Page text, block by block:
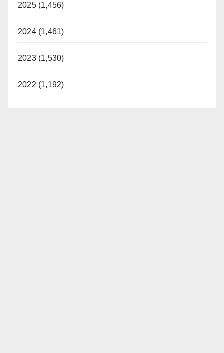
2025 (1,456)
2024 (1,461)
2023 (1,530)
2022 (1,192)